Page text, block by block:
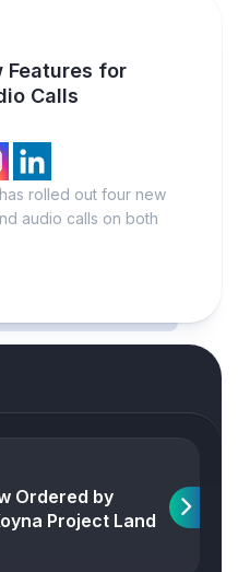
Features for
Calls
rolled out four new
audio calls on both
Ordered by
Project Land